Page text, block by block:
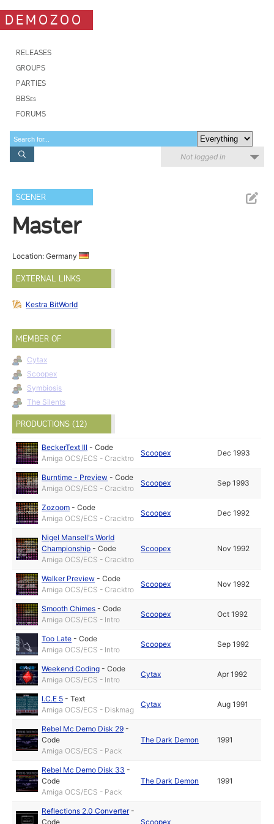
DEMOZOO
RELEASES
GROUPS
PARTIES
BBSes
FORUMS
Not logged in
SCENER
Master
Location: Germany
EXTERNAL LINKS
Kestra BitWorld
MEMBER OF
Cytax
Scoopex
Symbiosis
The Silents
PRODUCTIONS (12)
BeckerText III -Code
Amiga OCS/ECS - Cracktro
Scoopex Dec 1993
Burntime - Preview -Code
Amiga OCS/ECS - Cracktro
Scoopex Sep 1993
Zozoom -Code
Amiga OCS/ECS - Cracktro
Scoopex Dec 1992
Nigel Mansell's World
Championship -Code
Amiga OCS/ECS - Cracktro
Scoopex Nov 1992
Walker Preview -Code
Amiga OCS/ECS - Cracktro
Scoopex Nov 1992
Smooth Chimes -Code
Amiga OCS/ECS - Intro
Scoopex Oct 1992
Too Late -Code
Amiga OCS/ECS - Intro
Scoopex Sep 1992
Weekend Coding -Code
Amiga OCS/ECS - Intro
Cytax Apr 1992
I.C.E 5 -Text
Amiga OCS/ECS - Diskmag
Cytax Aug 1991
Rebel Mc Demo Disk 29 -
Code
Amiga OCS/ECS - Pack
The Dark Demon 1991
Rebel Mc Demo Disk 33 -
Code
Amiga OCS/ECS - Pack
The Dark Demon 1991
Reflections 2.0 Converter-
Code
Scoopex